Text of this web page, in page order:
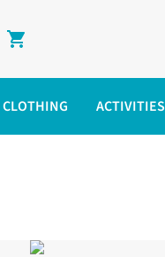
Shopping cart
CLOTHING ACTIVITIES